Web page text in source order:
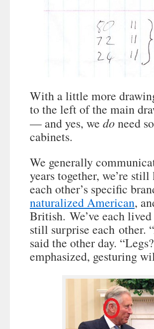
With a little more
to the left of the main
— and yes, we doneed
cabinets.
We generally
years together, we’re
each other’s specific
naturalized American,
British. We’ve each
still surprise each other.
said the other day.
emphasized, gesturing